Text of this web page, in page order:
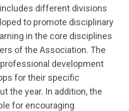
different divisions
to promote disciplinary
in the core disciplines
of the Association. The
development
for their specific
the year. In addition, the
for encouraging